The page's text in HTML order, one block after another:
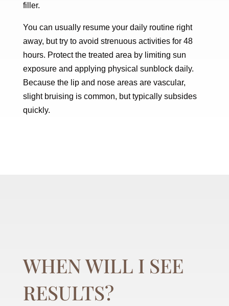
filler.
You can usually resume your daily routine right
away, but try to avoid strenuous activities for 48
hours. Protect the treated area by limiting sun
exposure and applying physical sunblock daily.
Because the lip and nose areas are vascular,
slight bruising is common, but typically subsides
quickly.
WHEN WILL I SEE
RESULTS?